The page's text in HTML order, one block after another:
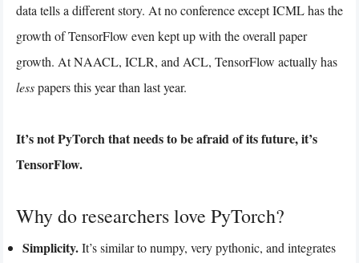
data tells a different story. At no conference except ICML has the
growth of TensorFlow even kept up with the overall paper
growth. At NAACL, ICLR, and ACL, TensorFlow actually has
lesspapers this year than last year.
It’s not PyTorch that needs to be afraid of its future, it’s
TensorFlow.
Why do researchers love PyTorch?
Simplicity.It’s similar to numpy, very pythonic, and integrates